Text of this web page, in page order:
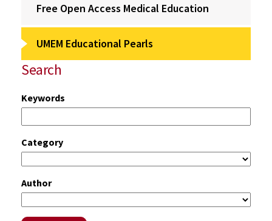
Free Open Access Medical Education
UMEM Educational Pearls
Search
Keywords
Category
Author